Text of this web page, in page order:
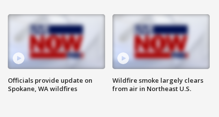
Officials provide update on
Spokane, WA wildfires
Wildfire smoke largely clears
from air in Northeast U.S.